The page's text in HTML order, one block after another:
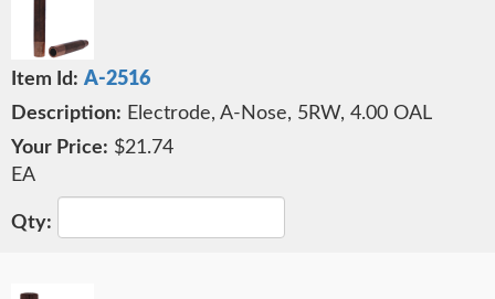
A-2516
Electrode, A-Nose, 5RW, 4.00 OAL
$21.74
EA